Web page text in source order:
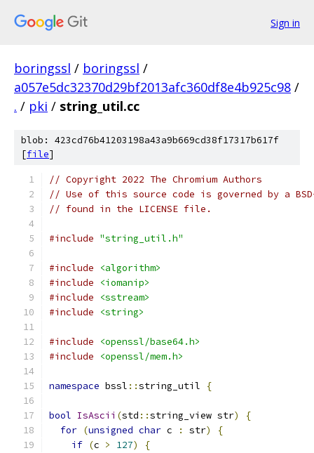
Sign in
boringssl / boringssl /
a057e5dc32370d29bf2013afc360df8e4b925c98 /
. / pki / string_util.cc
blob: 423cd76b41203198a43a9b669cd38f17317b617f
[file]
// Copyright 2022 The Chromium Authors
// Use of this source code is governed by a
// found in the LICENSE file.
#include "string_util.h"
#include
<algorithm>
#include
<iomanip>
#include
<sstream>
#include
<string>
#include
<openssl/base64.h>
#include
<openssl/mem.h>
namespace bssl ::string_util {
bool IsAscii (std ::string_view str)
{
for (unsigned char c : str)
{
if (c > 127)
{